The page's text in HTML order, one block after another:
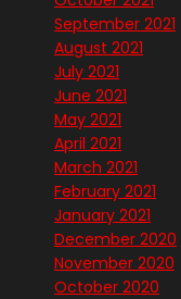
September 2021
August 2021
July 2021
June 2021
May 2021
April 2021
March 2021
February 2021
January 2021
December 2020
November 2020
October 2020